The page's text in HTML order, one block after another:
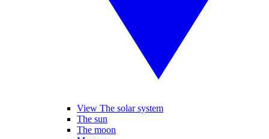
View The solar system
The sun
The moon